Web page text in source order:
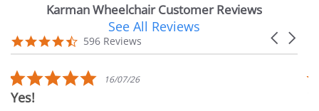
Karman Wheelchair Customer Reviews
carousel
Carousel
4.7
star
596 Reviews
See All Reviews
5.0
star
16/07/26
Yes!